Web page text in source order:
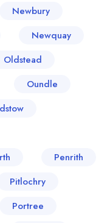
Newbury
Newquay
Oldstead
Oundle
Penrith
Pitlochry
Portree